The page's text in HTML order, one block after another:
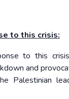
to this crisis:
to this
and
Palestinian